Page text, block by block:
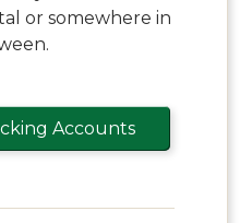
or somewhere in
Accounts